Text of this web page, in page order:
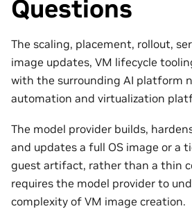
Questions
The scaling, placement, rollout,
image updates, VM lifecycle
with the surrounding AI platform
automation and virtualization
The model provider builds,
and updates a full OS image or a
guest artifact, rather than a thin
requires the model provider to
complexity of VM image creation.